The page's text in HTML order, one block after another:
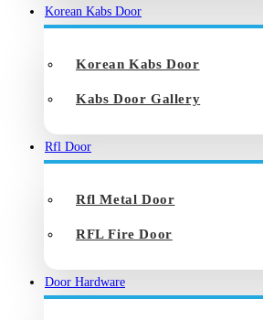
Korean Kabs Door
Korean Kabs Door
Kabs Door Gallery
Rfl Door
Rfl Metal Door
RFL Fire Door
Door Hardware